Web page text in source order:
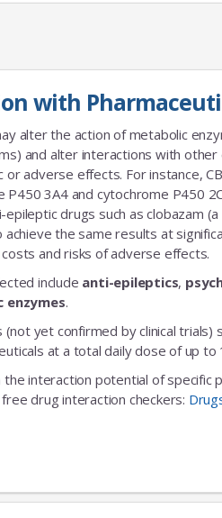
with
alter the action of metabolic
and alter interactions with
or adverse effects. For instance,
P450 3A4 and cytochrome P450
drugs such as clobazam
the same results at
and risks of adverse effects.
include anti-epileptics,
enzymes.
(not yet confirmed by clinical trials)
at a total daily dose of up to
interaction potential of specific
drug interaction checkers:
LIST